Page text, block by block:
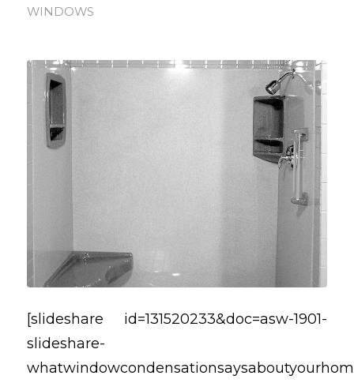
WINDOWS
[slideshare id=131520233&doc=asw-1901-
slideshare-